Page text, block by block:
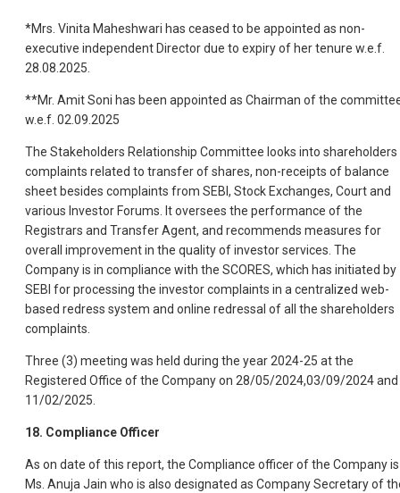
*Mrs. Vinita Maheshwari has ceased to be appointed as non-
executive independent Director due to expiry of her tenure w.e.f.
28.08.2025.
**Mr. Amit Soni has been appointed as Chairman of the
w.e.f. 02.09.2025
The Stakeholders Relationship Committee looks into shareholders
complaints related to transfer of shares, non-receipts of balance
sheet besides complaints from SEBI, Stock Exchanges, Court and
various Investor Forums. It oversees the performance of the
Registrars and Transfer Agent, and recommends measures for
overall improvement in the quality of investor services. The
Company is in compliance with the SCORES, which has initiated by
SEBI for processing the investor complaints in a centralized web-
based redress system and online redressal of all the shareholders
complaints.
Three (3) meeting was held during the year 2024-25 at the
Registered Office of the Company on 28/05/2024,03/09/2024 and
11/02/2025.
18. Compliance Officer
As on date of this report, the Compliance officer of the Company is
Ms. Anuja Jain who is also designated as Company Secretary of